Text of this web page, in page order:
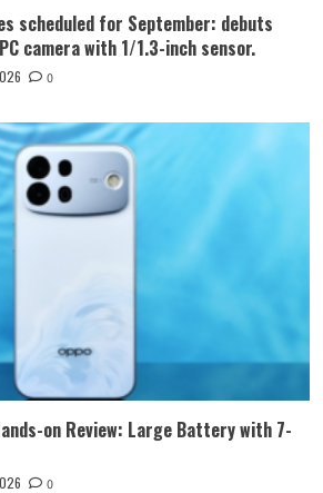
scheduled for September: debuts
camera with 1/1.3-inch sensor.
0
on Review: Large Battery with 7-
0